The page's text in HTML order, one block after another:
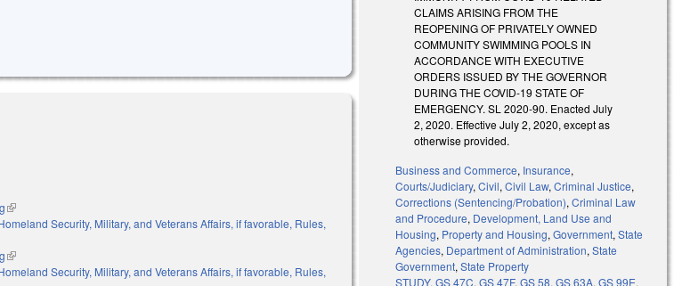
(link is external)
Security, Military, and Veterans Affairs, if favorable, Rules,
(link is external)
Security, Military, and Veterans Affairs, if favorable, Rules,
CLAIMS ARISING FROM THE
REOPENING OF PRIVATELY OWNED
COMMUNITY SWIMMING POOLS IN
ACCORDANCE WITH EXECUTIVE
ORDERS ISSUED BY THE GOVERNOR
DURING THE COVID-19 STATE OF
EMERGENCY. SL 2020-90. Enacted July
2, 2020. Effective July 2, 2020, except as
otherwise provided.
Business and Commerce, Insurance,
Courts/Judiciary,Civil,Civil Law,Criminal Justice,
Corrections (Sentencing/Probation),Criminal Law
and Procedure, Development, Land Use and
Housing, Property and Housing,Government,State
Agencies, Department of Administration,State
Government,State Property
STUDY,GS 47C,GS 47F,GS 58,GS 63A,GS 99E,